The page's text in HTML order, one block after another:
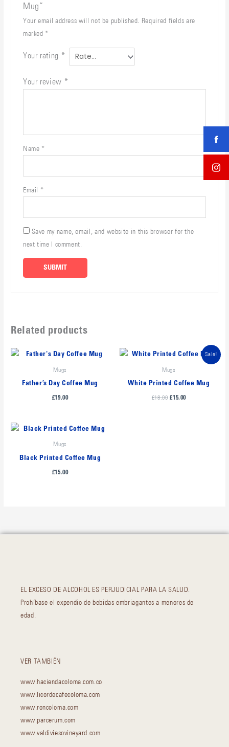
Mug”
Your email address will not be published. Required fields are
marked *
Your rating *
Your review *
Name *
Email *
Save my name, email, and website in this browser for the
next time I comment.
Related products
Mugs
Father’s Day Coffee Mug
£19.00
Sale!
Mugs
White Printed Coffee Mug
£18.00
Original
was:
£15.00
Current
Mugs
Black Printed Coffee Mug
£15.00
EL EXCESO DE ALCOHOL ES PERJUDICIAL PARA LA SALUD.
Prohíbase el expendio de bebidas embriagantes a menores de
edad.
VER TAMBIÉN
www.haciendacoloma.com.co
www.licordecafecoloma.com
www.roncoloma.com
www.parcerum.com
www.valdiviesovineyard.com